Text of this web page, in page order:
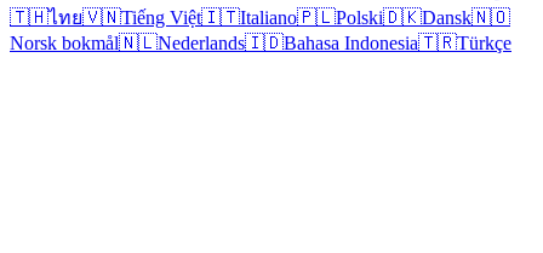
🇹🇭ไทย🇻🇳Tiếng Việt🇮🇹Italiano🇵🇱Polski🇩🇰Dansk🇳🇴
Norsk bokmål🇳🇱Nederlands🇮🇩Bahasa Indonesia🇹🇷Türkçe